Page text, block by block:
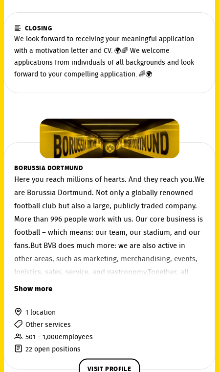
CLOSING
We look forward to receiving your meaningful application
with a motivation letter and CV. 🌍🌈 We welcome
applications from individuals of all backgrounds and look
forward to your compelling application. 🌈🌍
BORUSSIA DORTMUND
Here you reach millions of hearts. And they reach you.We
are Borussia Dortmund. Not only a globally renowned
football club but also a large, publicly traded company.
More than 996 people work with us. Our core business is
football – which means: our team, our stadium, and our
fans.But BVB does much more: we are also active in
other areas, such as marketing, merchandising, events,
logistics, sales, service, and gastronomy.Together, all
employees ensure that Borussia Dortmund is successful
Show more
1 location
Other services
501 - 1,000employees
22 open positions
VISIT PROFILE